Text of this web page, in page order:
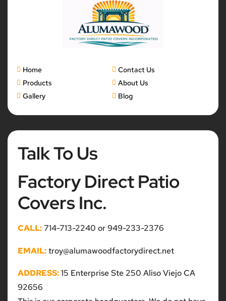
Home
Contact Us
Products
About Us
Gallery
Blog
Talk To Us
Factory Direct Patio
Covers Inc.
CALL:714-713-2240 or 949-233-2376
EMAIL:troy@alumawoodfactorydirect.net
ADDRESS:15 Enterprise Ste 250 Aliso Viejo CA
92656